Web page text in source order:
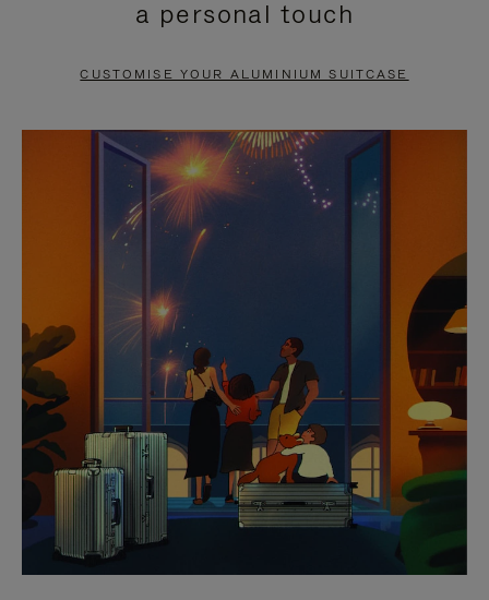
PAUSE
TO
UNMUTE
a personal touch
CUSTOMISE YOUR ALUMINIUM SUITCASE